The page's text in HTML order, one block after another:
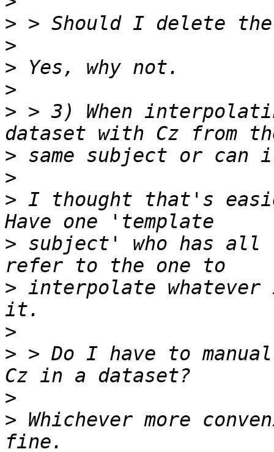
>
>
>
>
> > 3) When
>
>
> I thought that's
> subject' who has all
> interpolate whatever
>
> > Do I have to
>
> Whichever more